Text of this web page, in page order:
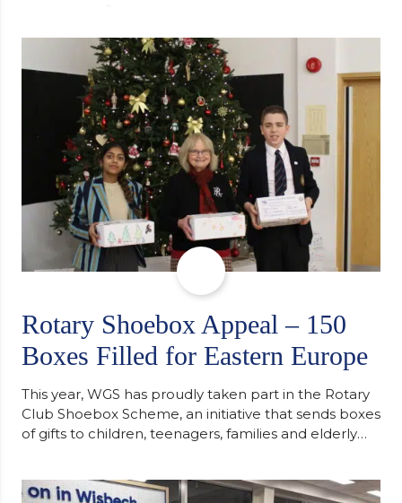
university, reflecting honestly on resilience,
support along the way after receiving an
unconditional offer from the University of
Cambridge. “After immersing myself into…
Rotary Shoebox Appeal – 150
Boxes Filled for Eastern Europe
This year, WGS has proudly taken part in the Rotary
Club Shoebox Scheme, an initiative that sends boxes
of gifts to children, teenagers, families and elderly
support communities facing hardship. Pupils and